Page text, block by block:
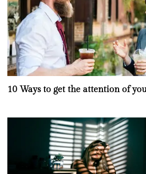
10 Ways to get the attention of